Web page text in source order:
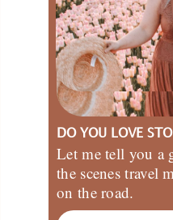
DO YOU LOVE
Let me tell you a
the scenes travel
on the road.